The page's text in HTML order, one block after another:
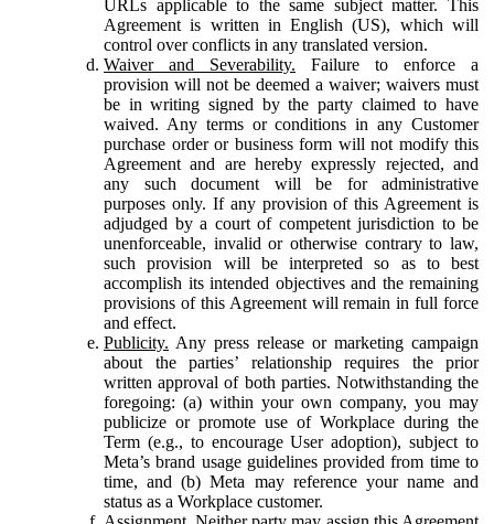
URLs applicable to the same subject matter. This
Agreement is written in English (US), which will
control over conflicts in any translated version.
Waiver and Severability. Failure to enforce a
provision will not be deemed a waiver; waivers must
be in writing signed by the party claimed to have
waived. Any terms or conditions in any Customer
purchase order or business form will not modify this
Agreement and are hereby expressly rejected, and
any such document will be for administrative
purposes only. If any provision of this Agreement is
adjudged by a court of competent jurisdiction to be
unenforceable, invalid or otherwise contrary to law,
such provision will be interpreted so as to best
accomplish its intended objectives and the remaining
provisions of this Agreement will remain in full force
and effect.
Publicity. Any press release or marketing campaign
about the parties’ relationship requires the prior
written approval of both parties. Notwithstanding the
foregoing: (a) within your own company, you may
publicize or promote use of Workplace during the
Term (e.g., to encourage User adoption), subject to
Meta’s brand usage guidelines provided from time to
time, and (b) Meta may reference your name and
status as a Workplace customer.